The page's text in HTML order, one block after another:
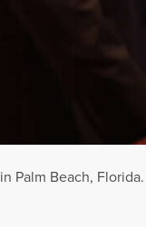
Palm Beach, Florida.